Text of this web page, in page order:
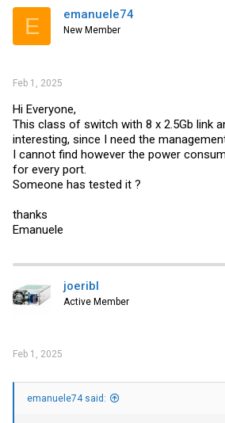
E emanuele74
New Member
Feb 1, 2025
Hi Everyone,
This class of switch with 8 x 2.5Gb link
interesting, since I need the
I cannot find however the power
for every port.
Someone has tested it ?
thanks
Emanuele
joeribl
Active Member
Feb 1, 2025
emanuele74 said: